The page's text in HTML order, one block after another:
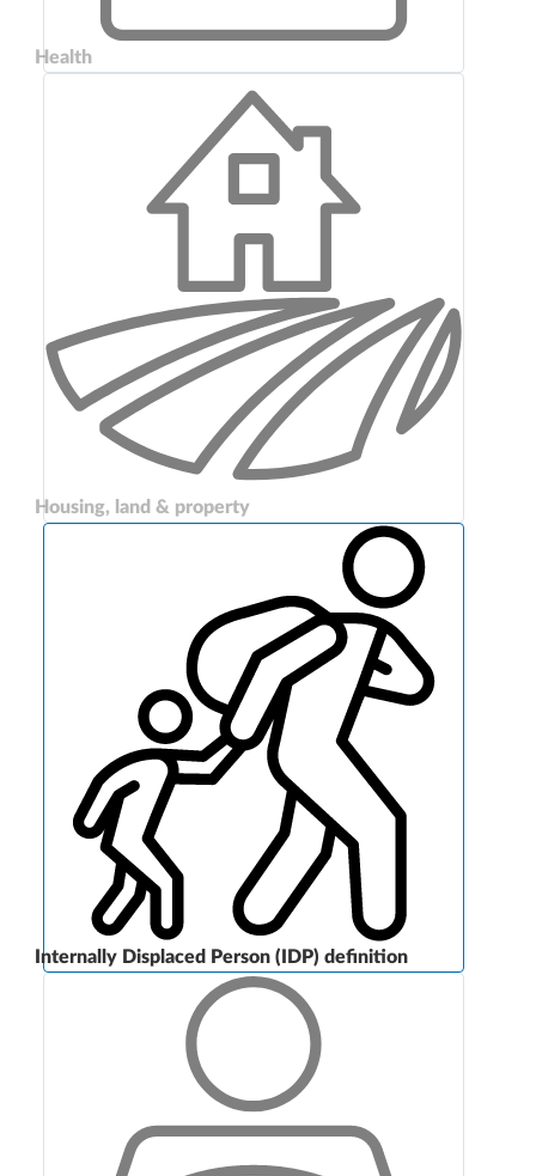
Health
Housing, land & property
Internally Displaced Person (IDP) definition